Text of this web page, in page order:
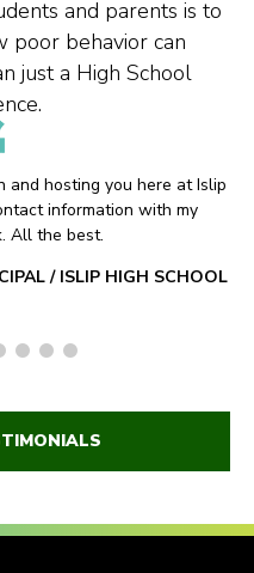
and parents is to
poor behavior can
just a High School
hosting you here at Islip
information with my
the best.
/ ISLIP HIGH SCHOOL